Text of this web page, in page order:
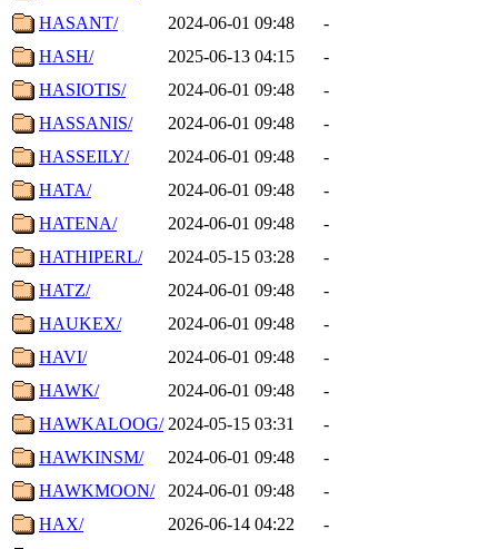
HASANT/
2024-06-01 09:48
-
HASH/
2025-06-13 04:15
-
HASIOTIS/
2024-06-01 09:48
-
HASSANIS/
2024-06-01 09:48
-
HASSEILY/
2024-06-01 09:48
-
HATA/
2024-06-01 09:48
-
HATENA/
2024-06-01 09:48
-
HATHIPERL/
2024-05-15 03:28
-
HATZ/
2024-06-01 09:48
-
HAUKEX/
2024-06-01 09:48
-
HAVI/
2024-06-01 09:48
-
HAWK/
2024-06-01 09:48
-
HAWKALOOG/ 2024-05-15 03:31
-
HAWKINSM/
2024-06-01 09:48
-
HAWKMOON/
2024-06-01 09:48
-
HAX/
2026-06-14 04:22
-